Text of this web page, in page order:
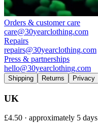
Orders & customer care
care@30yearclothing.com
Repairs
repairs@30yearclothing.com
Press & partnerships
hello@30yearclothing.com
Shipping Returns Privacy
UK
£4.50 · approximately 5 days